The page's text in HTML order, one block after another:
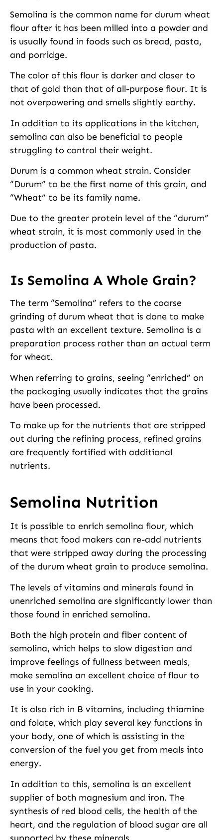
Semolina is the common name for durum wheat
flour after it has been milled into a powder and
is usually found in foods such as bread, pasta,
and porridge.
The color of this flour is darker and closer to
that of gold than that of all-purpose flour. It is
not overpowering and smells slightly earthy.
In addition to its applications in the kitchen,
semolina can also be beneficial to people
struggling to control their weight.
Durum is a common wheat strain. Consider
“Durum” to be the first name of this grain, and
“Wheat” to be its family name.
Due to the greater protein level of the “durum”
wheat strain, it is most commonly used in the
production of pasta.
Is Semolina A Whole Grain?
The term “Semolina” refers to the coarse
grinding of durum wheat that is done to make
pasta with an excellent texture. Semolina is a
preparation process rather than an actual term
for wheat.
When referring to grains, seeing “enriched” on
the packaging usually indicates that the grains
have been processed.
To make up for the nutrients that are stripped
out during the refining process, refined grains
are frequently fortified with additional
nutrients.
Semolina Nutrition
It is possible to enrich semolina flour, which
means that food makers can re-add nutrients
that were stripped away during the processing
of the durum wheat grain to produce semolina.
The levels of vitamins and minerals found in
unenriched semolina are significantly lower than
those found in enriched semolina.
Both the high protein and fiber content of
semolina, which helps to slow digestion and
improve feelings of fullness between meals,
make semolina an excellent choice of flour to
use in your cooking.
It is also rich in B vitamins, including thiamine
and folate, which play several key functions in
your body, one of which is assisting in the
conversion of the fuel you get from meals into
energy.
In addition to this, semolina is an excellent
supplier of both magnesium and iron. The
synthesis of red blood cells, the health of the
heart, and the regulation of blood sugar are all